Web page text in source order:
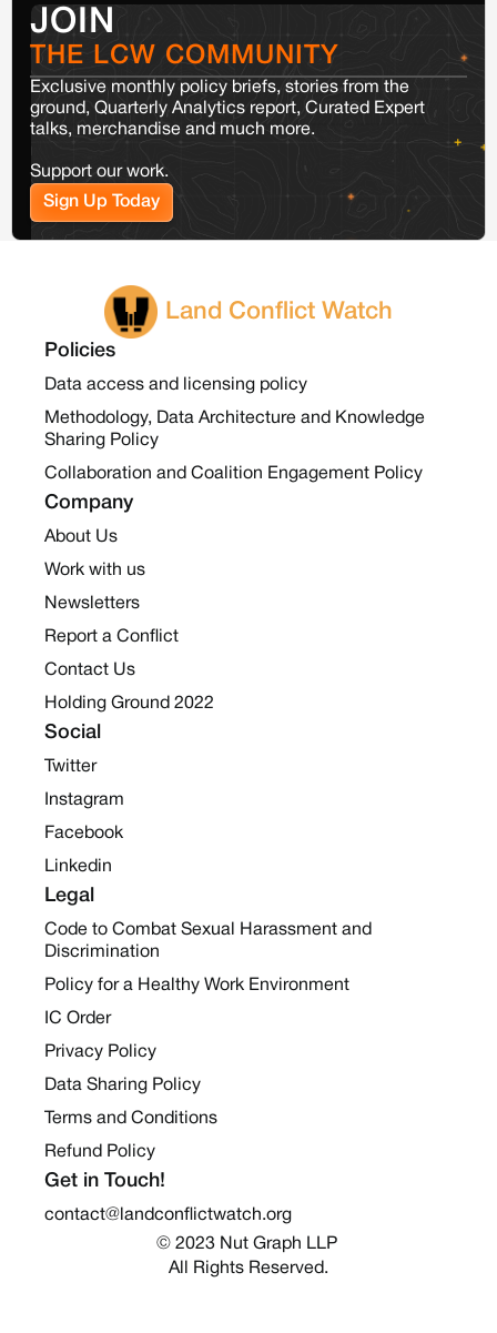
JOIN
THE LCW COMMUNITY
Exclusive monthly policy briefs, stories from the
ground, Quarterly Analytics report, Curated Expert
talks, merchandise and much more.
Support our work.
Sign Up Today
Land Conflict Watch
Policies
Data access and licensing policy
Methodology, Data Architecture and Knowledge
Sharing Policy
Collaboration and Coalition Engagement Policy
Company
About Us
Work with us
Newsletters
Report a Conflict
Contact Us
Holding Ground 2022
Social
Twitter
Instagram
Facebook
Linkedin
Legal
Code to Combat Sexual Harassment and
Discrimination
Policy for a Healthy Work Environment
IC Order
Privacy Policy
Data Sharing Policy
Terms and Conditions
Refund Policy
Get in Touch!
contact@landconflictwatch.org
© 2023 Nut Graph LLP
All Rights Reserved.